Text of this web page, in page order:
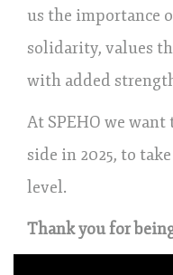
us the importance
solidarity, values
with added
At SPEHO we
side in 2025, to
level.
Thank you for